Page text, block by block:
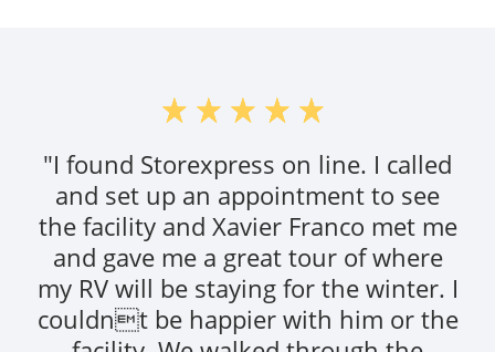
"Setup was quick. Storage facility is
clean. Personell were friendly.
Everything was made easy. Would
definitely do business with them
again."